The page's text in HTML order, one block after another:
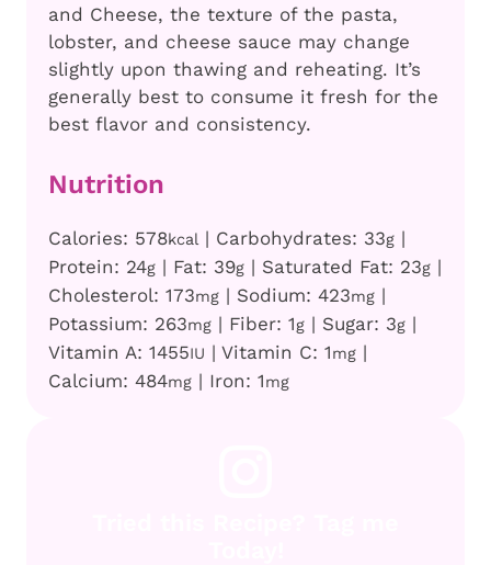
and Cheese, the texture of the pasta,
lobster, and cheese sauce may change
slightly upon thawing and reheating. It’s
generally best to consume it fresh for the
best flavor and consistency.
Nutrition
Calories: 578kcal | Carbohydrates: 33g |
Protein: 24g | Fat: 39g | Saturated Fat: 23g |
Cholesterol: 173mg | Sodium: 423mg |
Potassium: 263mg | Fiber: 1g | Sugar: 3g |
Vitamin A: 1455IU | Vitamin C: 1mg |
Calcium: 484mg | Iron: 1mg